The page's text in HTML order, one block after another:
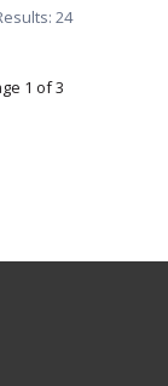
24
1 of 3